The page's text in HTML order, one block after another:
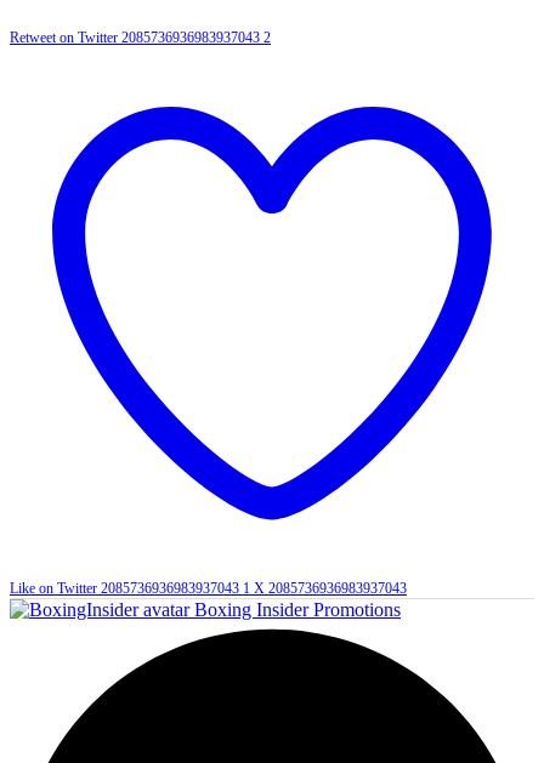
Retweet on Twitter 2085736936983937043 2
Like on Twitter 2085736936983937043 1 X 2085736936983937043
Boxing Insider Promotions